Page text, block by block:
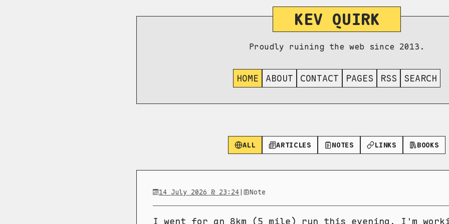
KEV QUIRK
Proudly ruining the web since 2013.
HOME ABOUT CONTACT PAGES RSS SEARCH
ALL ARTICLES NOTES LINKS BOOKS
14 July 2026 @ 23:24| Note
I went for an 8km (5 mile) run this evening. I'm